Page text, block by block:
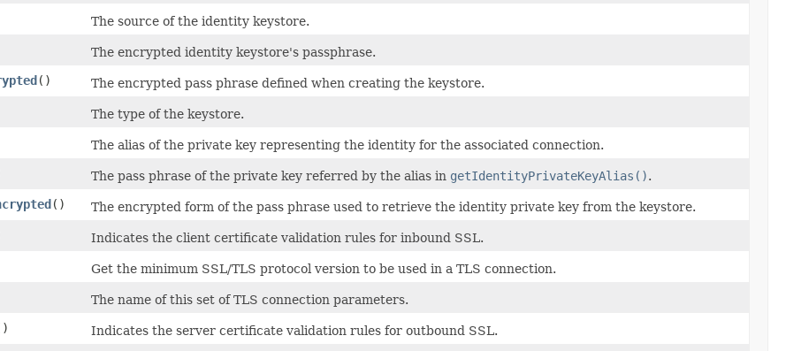
The source of the identity keystore.
The encrypted identity keystore's passphrase.
()
The encrypted pass phrase defined when creating the keystore.
The type of the keystore.
The alias of the private key representing the identity for the associated connection.
The pass phrase of the private key referred by the alias in getIdentityPrivateKeyAlias().
()
The encrypted form of the pass phrase used to retrieve the identity private key from the keystore.
Indicates the client certificate validation rules for inbound SSL.
Get the minimum SSL/TLS protocol version to be used in a TLS connection.
The name of this set of TLS connection parameters.
Indicates the server certificate validation rules for outbound SSL.